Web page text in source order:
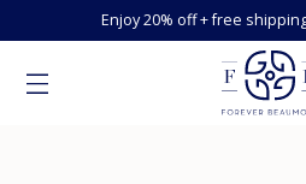
Enjoy 20% off + free